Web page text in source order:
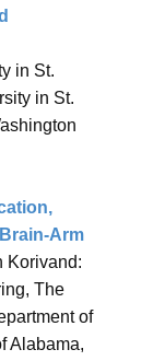
in St.
in St.
Arm
Korivand:
The
of
Alabama,